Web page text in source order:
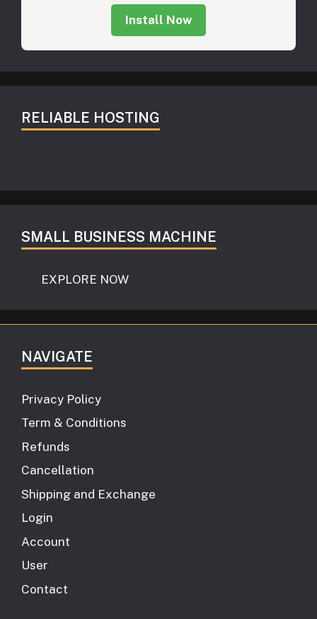
Install Now
RELIABLE HOSTING
SMALL BUSINESS MACHINE
EXPLORE NOW
NAVIGATE
Privacy Policy
Term & Conditions
Refunds
Cancellation
Shipping and Exchange
Login
Account
User
Contact